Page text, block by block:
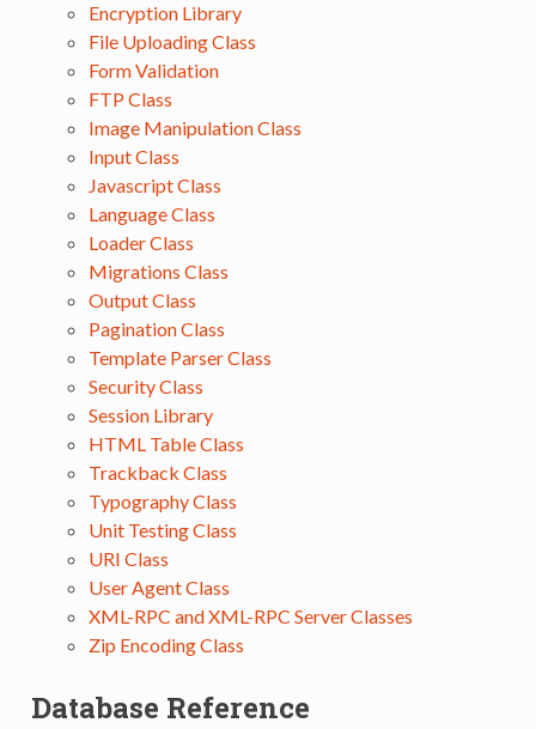
Encryption Library
File Uploading Class
Form Validation
FTP Class
Image Manipulation Class
Input Class
Javascript Class
Language Class
Loader Class
Migrations Class
Output Class
Pagination Class
Template Parser Class
Security Class
Session Library
HTML Table Class
Trackback Class
Typography Class
Unit Testing Class
URI Class
User Agent Class
XML-RPC and XML-RPC Server Classes
Zip Encoding Class
Database Reference